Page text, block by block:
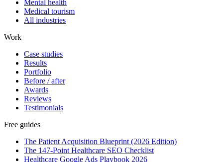
Mental health
Medical tourism
All industries
Work
Case studies
Results
Portfolio
Before / after
Awards
Reviews
Testimonials
Free guides
The Patient Acquisition Blueprint (2026 Edition)
The 147-Point Healthcare SEO Checklist
Healthcare Google Ads Playbook 2026